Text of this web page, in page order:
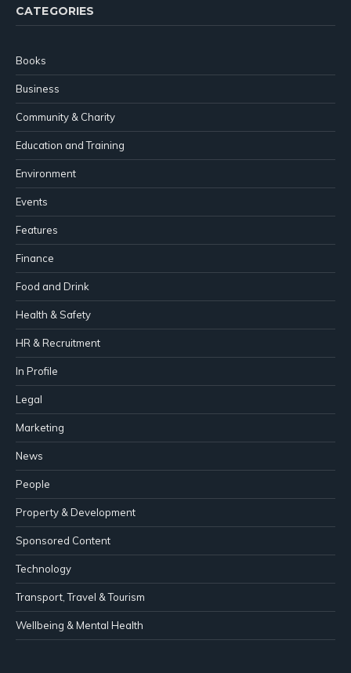
CATEGORIES
Books
Business
Community & Charity
Education and Training
Environment
Events
Features
Finance
Food and Drink
Health & Safety
HR & Recruitment
In Profile
Legal
Marketing
News
People
Property & Development
Sponsored Content
Technology
Transport, Travel & Tourism
Wellbeing & Mental Health